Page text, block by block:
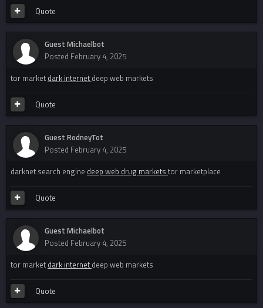
Quote
Guest Michaelbot
Posted February 4, 2025
tor market dark internet deep web markets
Quote
Guest RodneyTot
Posted February 4, 2025
darknet search engine deep web drug markets tor marketplace
Quote
Guest Michaelbot
Posted February 4, 2025
tor market dark internet deep web markets
Quote